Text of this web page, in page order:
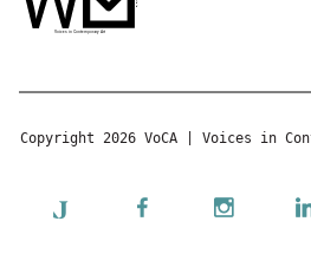
Copyright 2026 VoCA | Voices in